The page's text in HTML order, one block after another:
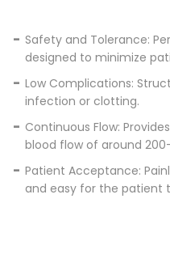
Safety and Tolerance:
designed to minimize
Low Complications:
infection or clotting.
Continuous Flow:
blood flow of around
Patient Acceptance:
and easy for the patient